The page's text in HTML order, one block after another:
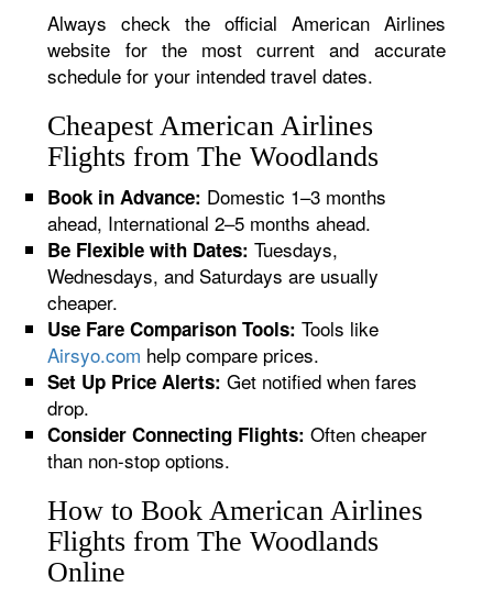
Always check the official American Airlines
website for the most current and accurate
schedule for your intended travel dates.
Cheapest American Airlines
Flights from The Woodlands
Book in Advance: Domestic 1–3 months
ahead, International 2–5 months ahead.
Be Flexible with Dates: Tuesdays,
Wednesdays, and Saturdays are usually
cheaper.
Use Fare Comparison Tools: Tools like
Airsyo.com help compare prices.
Set Up Price Alerts: Get notified when fares
drop.
Consider Connecting Flights: Often cheaper
than non-stop options.
How to Book American Airlines
Flights from The Woodlands
Online